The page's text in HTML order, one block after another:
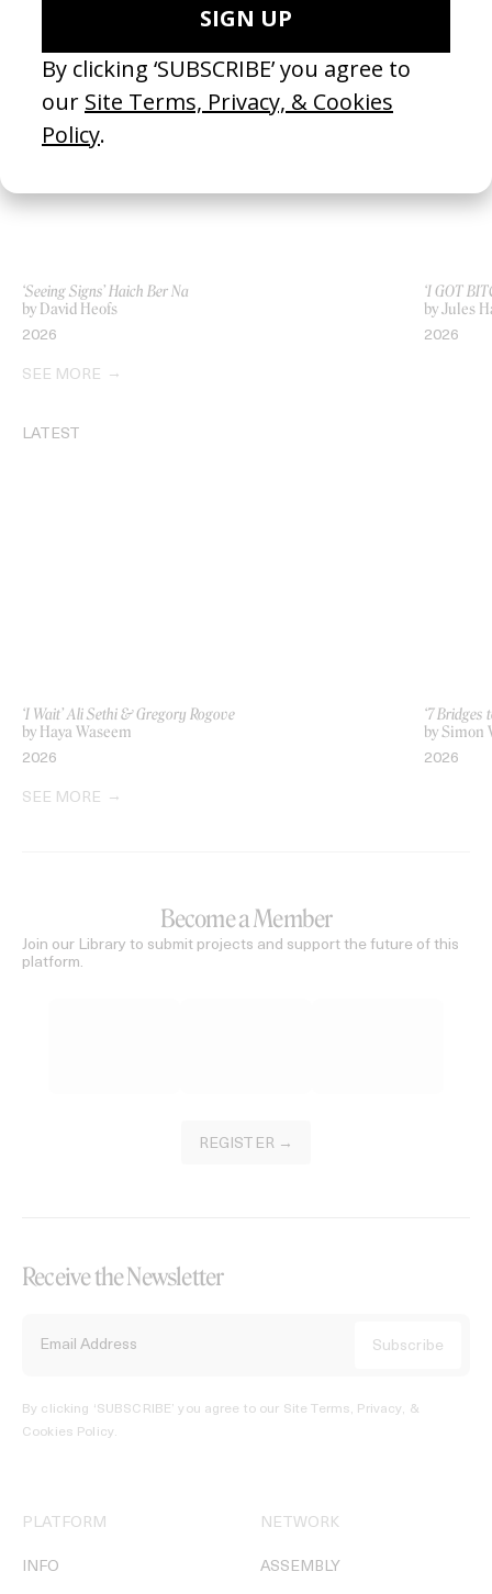
‘Seeing Signs’ Haich Ber Na
by David Heofs
2026
‘I GOT
by Jules
2026
SEE MORE
LATEST
‘I Wait’ Ali Sethi & Gregory Rogove
by Haya Waseem
2026
‘7 Bridges
by Simon
2026
SEE MORE
Become a Member
Join our Library to submit projects and support the future of this
platform.
REGISTER →
Receive the Newsletter
By clicking ‘SUBSCRIBE’ you agree to our Site Terms, Privacy, &
Cookies Policy.
PLATFORM
INFO
NETWORK
ASSEMBLY